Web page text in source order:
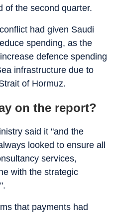
of the second quarter.
had given Saudi
spending, as the
defence spending
infrastructure due to
of Hormuz.
on the report?
said it "and the
looked to ensure all
services,
with the strategic
that payments had